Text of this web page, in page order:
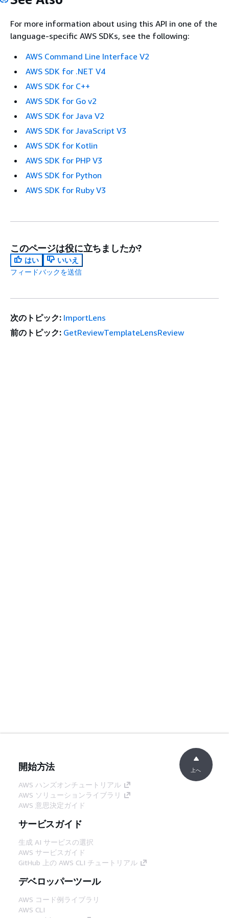
For more information about using this API in one of the
language-specific AWS SDKs, see the following:
AWS Command Line Interface V2
AWS SDK for .NET V4
AWS SDK for C++
AWS SDK for Go v2
AWS SDK for Java V2
AWS SDK for JavaScript V3
AWS SDK for Kotlin
AWS SDK for PHP V3
AWS SDK for Python
AWS SDK for Ruby V3
このページは役に立ちましたか?
はい
いいえ
フィードバックを送信
次のトピック: ImportLens
前のトピック: GetReviewTemplateLensReview
開始方法
AWS ハンズオンチュートリアル
AWS ソリューションライブラリ
AWS 意思決定ガイド
サービスガイド
生成 AI サービスの選択
AWS サービスガイド
GitHub 上の AWS CLI チュートリアル
デベロッパーツール
AWS コード例ライブラリ
AWS CLI
上へ